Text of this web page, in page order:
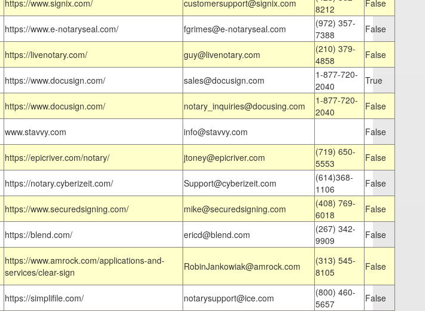
https://www.signix.com/ customersupport@signix.com
8212
False
https://www.e-notaryseal.com/ fgrimes@e-notaryseal.com
(972) 357-
7388
False
https://livenotary.com/ guy@livenotary.com
(210) 379-
4858
False
https://www.docusign.com/ sales@docusign.com
1-877-720-
2040
True
https://www.docusign.com/ notary_inquiries@docusing.com
1-877-720-
2040
False
www.stavvy.com info@stavvy.com
False
https://epicriver.com/notary/ jtoney@epicriver.com
(719) 650-
5553
False
https://notary.cyberizeit.com/ Support@cyberizeit.com
(614)368-
1106
False
https://www.securedsigning.com/ mike@securedsigning.com
(408) 769-
6018
False
https://blend.com/ ericd@blend.com
(267) 342-
9909
False
https://www.amrock.com/applications-and-
services/clear-sign
RobinJankowiak@amrock.com
(313) 545-
8105
False
https://simplifile.com/ notarysupport@ice.com
(800) 460-
5657
False